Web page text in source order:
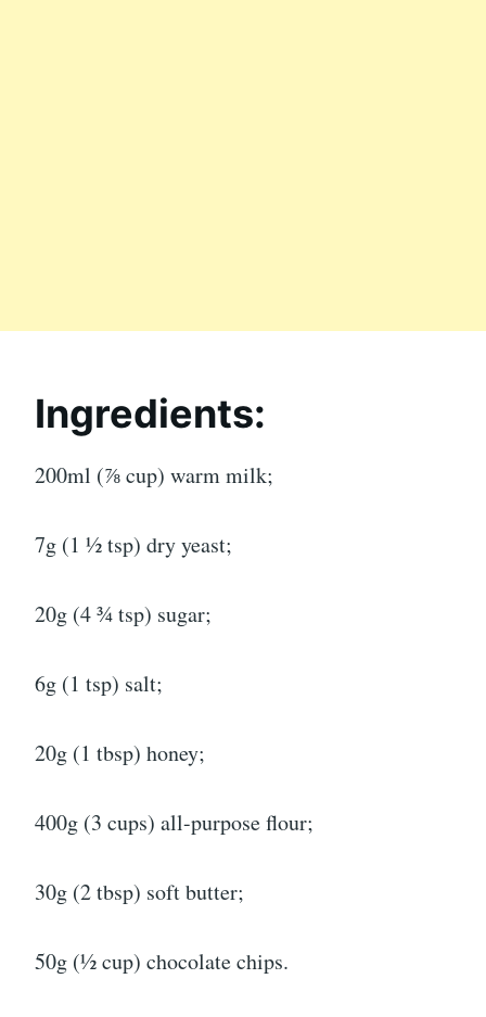
Ingredients:
200ml (⅞ cup) warm milk;
7g (1 ½ tsp) dry yeast;
20g (4 ¾ tsp) sugar;
6g (1 tsp) salt;
20g (1 tbsp) honey;
400g (3 cups) all-purpose flour;
30g (2 tbsp) soft butter;
50g (½ cup) chocolate chips.